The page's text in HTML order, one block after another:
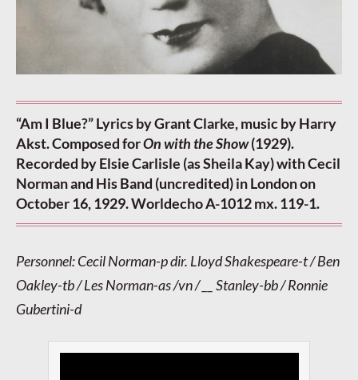
“Am I Blue?” Lyrics by Grant Clarke, music by Harry
Akst. Composed forOn with the Show(1929).
Recorded by Elsie Carlisle (as Sheila Kay) with Cecil
Norman and His Band (uncredited) in London on
October 16, 1929. Worldecho A-1012 mx. 119-1.
Personnel: Cecil Norman-p dir. Lloyd Shakespeare-t / Ben
Oakley-tb / Les Norman-as /vn / __ Stanley-bb / Ronnie
Gubertini-d